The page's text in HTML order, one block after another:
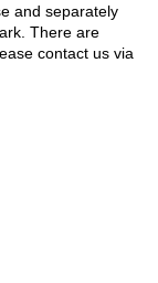
and separately
There are
contact us via